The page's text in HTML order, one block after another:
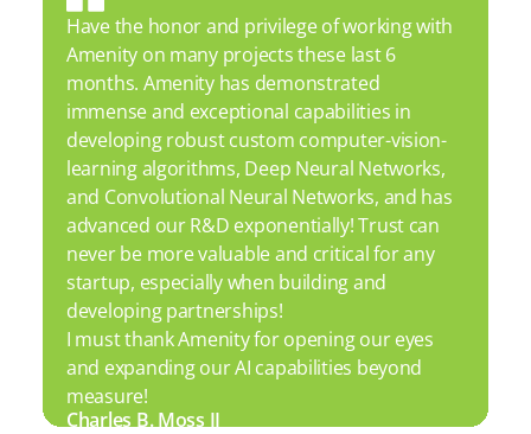
Have the honor and privilege of working with
Amenity on many projects these last 6
months. Amenity has demonstrated
immense and exceptional capabilities in
developing robust custom computer-vision-
learning algorithms, Deep Neural Networks,
and Convolutional Neural Networks, and has
advanced our R&D exponentially! Trust can
never be more valuable and critical for any
startup, especially when building and
developing partnerships!
I must thank Amenity for opening our eyes
and expanding our AI capabilities beyond
measure!
Charles B. Moss II